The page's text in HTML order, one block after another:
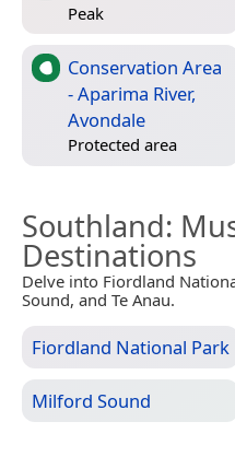
Peak
Conservation Area
- Aparima River,
Avondale
Protected area
Southland:
Destinations
Delve into Fiordland
Sound, and Te Anau.
Fiordland National Park
Milford Sound